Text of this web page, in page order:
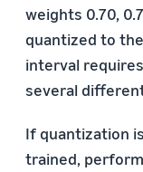
weights 0.70,
quantized to
interval
several
If quantization
trained,